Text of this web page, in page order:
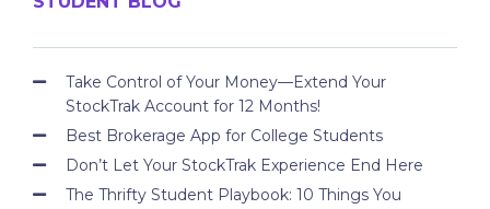
Take Control of Your Money—Extend Your
StockTrak Account for 12 Months!
Best Brokerage App for College Students
Don’t Let Your StockTrak Experience End Here
The Thrifty Student Playbook: 10 Things You